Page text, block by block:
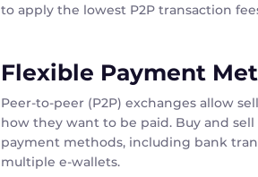
to apply the lowest P2P transaction
Flexible Payment
Peer-to-peer (P2P) exchanges allow
how they want to be paid. Buy and
payment methods, including bank
multiple e-wallets.